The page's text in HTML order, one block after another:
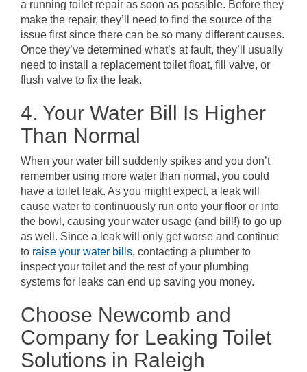
a running toilet repair as soon as possible. Before they
make the repair, they’ll need to find the source of the
issue first since there can be so many different causes.
Once they’ve determined what’s at fault, they’ll usually
need to install a replacement toilet float, fill valve, or
flush valve to fix the leak.
4. Your Water Bill Is Higher
Than Normal
When your water bill suddenly spikes and you don’t
remember using more water than normal, you could
have a toilet leak. As you might expect, a leak will
cause water to continuously run onto your floor or into
the bowl, causing your water usage (and bill!) to go up
as well. Since a leak will only get worse and continue
to raise your water bills, contacting a plumber to
inspect your toilet and the rest of your plumbing
systems for leaks can end up saving you money.
Choose Newcomb and
Company for Leaking Toilet
Solutions in Raleigh